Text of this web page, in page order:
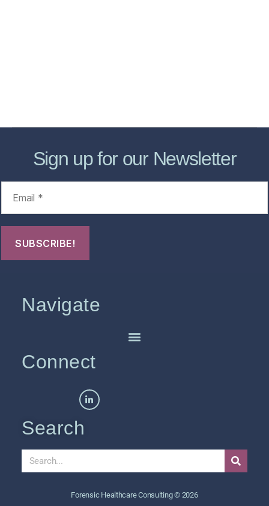
Sign up for our Newsletter
Navigate
Connect
Search
Forensic Healthcare Consulting © 2026